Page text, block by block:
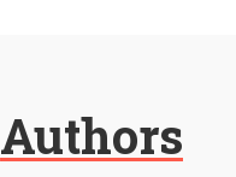
Authors